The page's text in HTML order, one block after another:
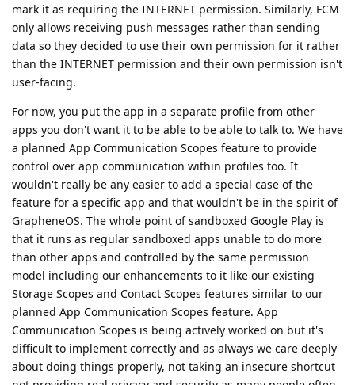
mark it as requiring the INTERNET permission. Similarly, FCM
only allows receiving push messages rather than sending
data so they decided to use their own permission for it rather
than the INTERNET permission and their own permission isn't
user-facing.
For now, you put the app in a separate profile from other
apps you don't want it to be able to be able to talk to. We have
a planned App Communication Scopes feature to provide
control over app communication within profiles too. It
wouldn't really be any easier to add a special case of the
feature for a specific app and that wouldn't be in the spirit of
GrapheneOS. The whole point of sandboxed Google Play is
that it runs as regular sandboxed apps unable to do more
than other apps and controlled by the same permission
model including our enhancements to it like our existing
Storage Scopes and Contact Scopes features similar to our
planned App Communication Scopes feature. App
Communication Scopes is being actively worked on but it's
difficult to implement correctly and as always we care deeply
about doing things properly, not taking an insecure shortcut